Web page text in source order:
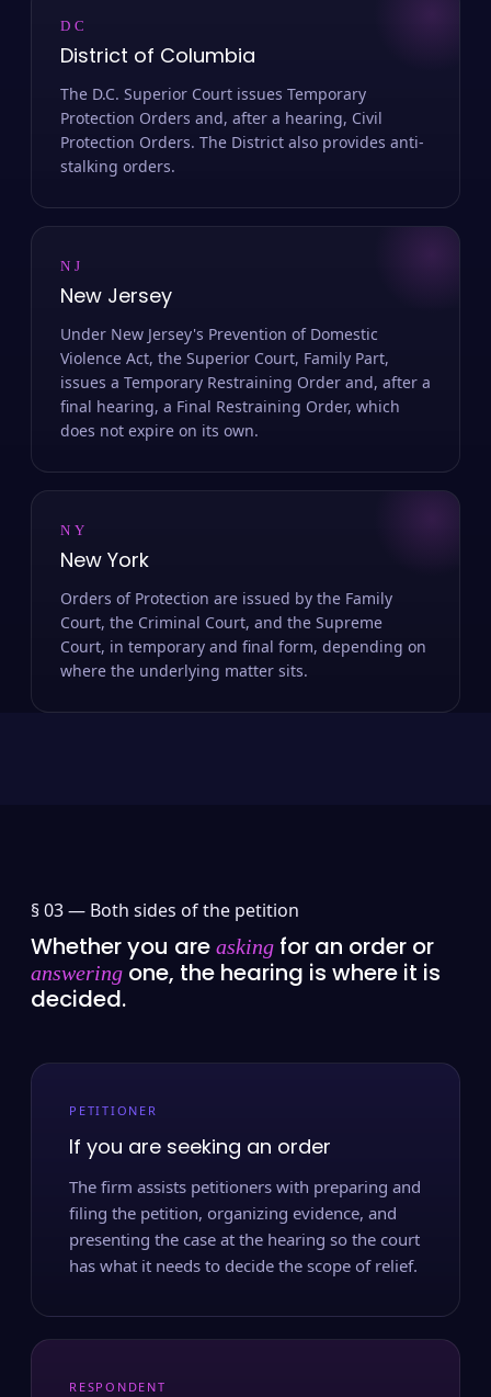
DC
District of Columbia
The D.C. Superior Court issues Temporary
Protection Orders and, after a hearing, Civil
Protection Orders. The District also provides anti-
stalking orders.
NJ
New Jersey
Under New Jersey's Prevention of Domestic
Violence Act, the Superior Court, Family Part,
issues a Temporary Restraining Order and, after a
final hearing, a Final Restraining Order, which
does not expire on its own.
NY
New York
Orders of Protection are issued by the Family
Court, the Criminal Court, and the Supreme
Court, in temporary and final form, depending on
where the underlying matter sits.
§ 03 — Both sides of the petition
Whether you are asking for an order or
answering one, the hearing is where it is
decided.
PETITIONER
If you are seeking an order
The firm assists petitioners with preparing and
filing the petition, organizing evidence, and
presenting the case at the hearing so the court
has what it needs to decide the scope of relief.
RESPONDENT